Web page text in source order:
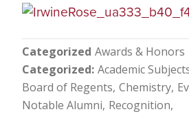
Categorized Awards & Honors
Categorized Academic
Board of Regents Chemistry
Notable Alumni Recognition